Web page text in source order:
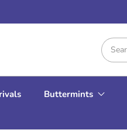
Buttermints